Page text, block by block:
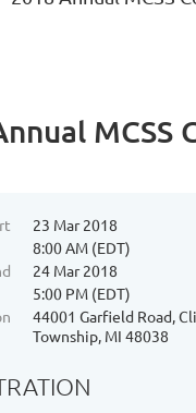
MCSS
23 Mar 2018
8:00 AM (EDT)
24 Mar 2018
5:00 PM (EDT)
44001 Garfield Road,
Township, MI 48038